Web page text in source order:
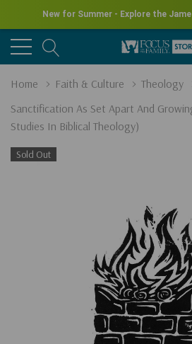
New for Summer - Explore the
Home Faith & Culture
Theology
Sanctification As Set Apart And
Studies In Biblical Theology)
Sold Out